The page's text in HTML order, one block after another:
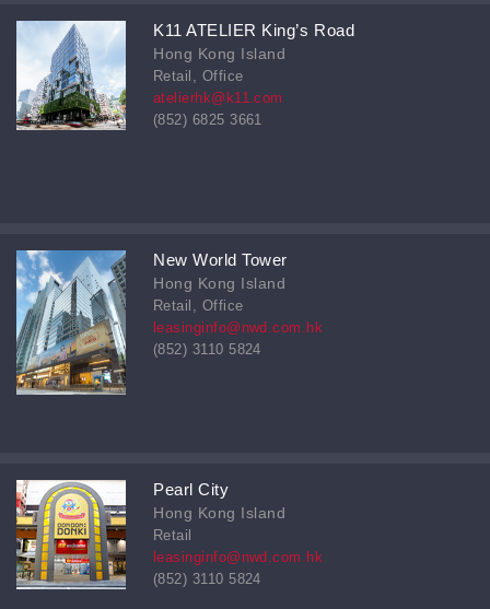
K11 ATELIER King’s Road
Hong Kong Island
Retail, Office
atelierhk@k11.com
(852) 6825 3661
New World Tower
Hong Kong Island
Retail, Office
leasinginfo@nwd.com.hk
(852) 3110 5824
Pearl City
Hong Kong Island
Retail
leasinginfo@nwd.com.hk
(852) 3110 5824